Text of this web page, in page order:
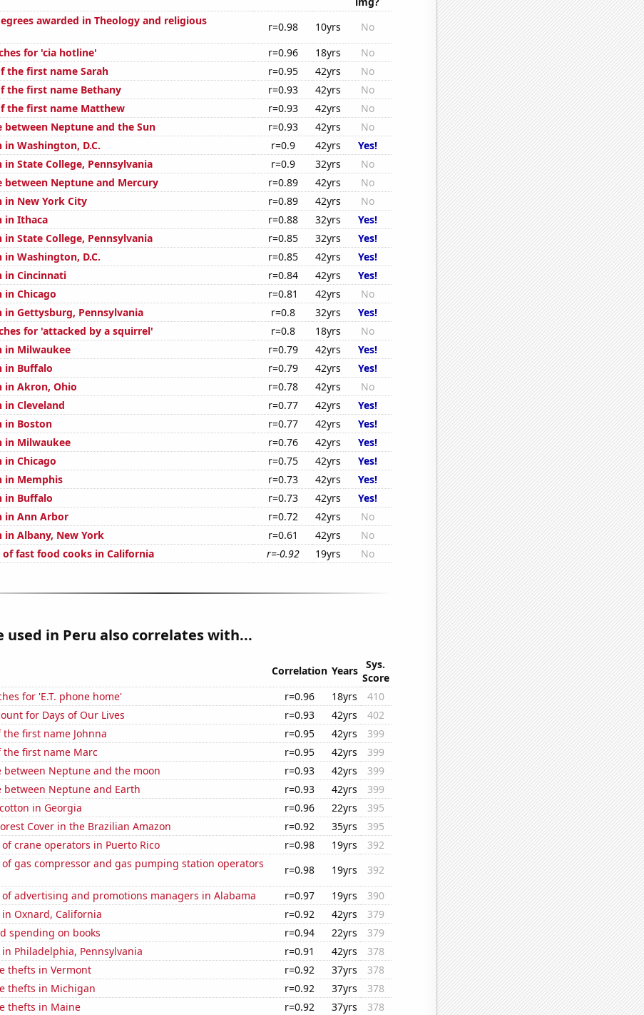
awarded in Theology and religious
r=0.98 10yrs
No
for 'cia hotline'
r=0.96 18yrs
No
the first name Sarah
r=0.95 42yrs
No
the first name Bethany
r=0.93 42yrs
No
the first name Matthew
r=0.93 42yrs
No
between Neptune and the Sun
r=0.93 42yrs
No
Washington, D.C.
r=0.9 42yrs
Yes!
State College, Pennsylvania
r=0.9 32yrs
No
between Neptune and Mercury
r=0.89 42yrs
No
New York City
r=0.89 42yrs
No
in Ithaca
r=0.88 32yrs
Yes!
State College, Pennsylvania
r=0.85 32yrs
Yes!
Washington, D.C.
r=0.85 42yrs
Yes!
Cincinnati
r=0.84 42yrs
Yes!
Chicago
r=0.81 42yrs
No
Gettysburg, Pennsylvania
r=0.8 32yrs
Yes!
for 'attacked by a squirrel'
r=0.8 18yrs
No
in Milwaukee
r=0.79 42yrs
Yes!
in Buffalo
r=0.79 42yrs
Yes!
Akron, Ohio
r=0.78 42yrs
No
Cleveland
r=0.77 42yrs
Yes!
in Boston
r=0.77 42yrs
Yes!
in Milwaukee
r=0.76 42yrs
Yes!
Chicago
r=0.75 42yrs
Yes!
in Memphis
r=0.73 42yrs
Yes!
in Buffalo
r=0.73 42yrs
Yes!
in Ann Arbor
r=0.72 42yrs
No
Albany, New York
r=0.61 42yrs
No
of fast food cooks in California
r=-0.92 19yrs No
used in Peru also correlates with...
Correlation Years
Sys.
Score
for 'E.T. phone home'
r=0.96 18yrs
410
for Days of Our Lives
r=0.93 42yrs
402
first name Johnna
r=0.95 42yrs
399
the first name Marc
r=0.95 42yrs
399
between Neptune and the moon
r=0.93 42yrs
399
between Neptune and Earth
r=0.93 42yrs
399
in Georgia
r=0.96 22yrs
395
Cover in the Brazilian Amazon
r=0.92 35yrs
395
crane operators in Puerto Rico
r=0.98 19yrs
392
gas compressor and gas pumping station operators
r=0.98 19yrs
392
advertising and promotions managers in Alabama
r=0.97 19yrs
390
Oxnard, California
r=0.92 42yrs
379
spending on books
r=0.94 22yrs
379
Philadelphia, Pennsylvania
r=0.91 42yrs
378
thefts in Vermont
r=0.92 37yrs
378
thefts in Michigan
r=0.92 37yrs
378
thefts in Maine
r=0.92 37yrs
378